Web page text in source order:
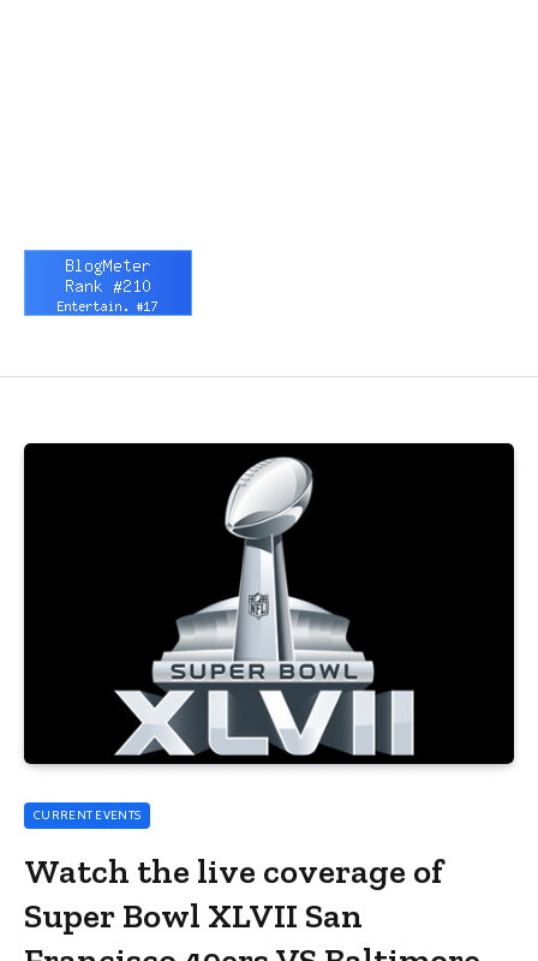
CURRENT EVENTS
Watch the live coverage of
Super Bowl XLVII San